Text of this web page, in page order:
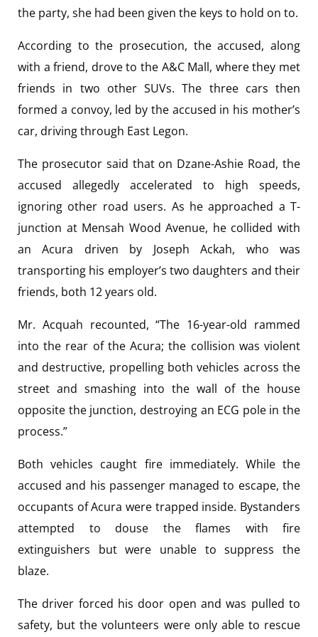
the party, she had been given the keys to hold on to.
According to the prosecution, the accused, along
with a friend, drove to the A&C Mall, where they met
friends in two other SUVs. The three cars then
formed a convoy, led by the accused in his mother’s
car, driving through East Legon.
The prosecutor said that on Dzane-Ashie Road, the
accused allegedly accelerated to high speeds,
ignoring other road users. As he approached a T-
junction at Mensah Wood Avenue, he collided with
an Acura driven by Joseph Ackah, who was
transporting his employer’s two daughters and their
friends, both 12 years old.
Mr. Acquah recounted, “The 16-year-old rammed
into the rear of the Acura; the collision was violent
and destructive, propelling both vehicles across the
street and smashing into the wall of the house
opposite the junction, destroying an ECG pole in the
process.”
Both vehicles caught fire immediately. While the
accused and his passenger managed to escape, the
occupants of Acura were trapped inside. Bystanders
attempted to douse the flames with fire
extinguishers but were unable to suppress the
blaze.
The driver forced his door open and was pulled to
safety, but the volunteers were only able to rescue